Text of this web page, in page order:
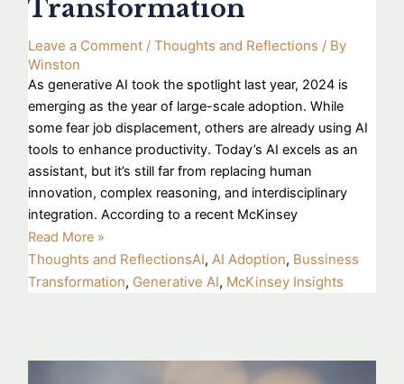
Transformation
Leave a Comment /Thoughts and Reflections / By
Winston
As generative AI took the spotlight last year, 2024 is
emerging as the year of large-scale adoption. While
some fear job displacement, others are already using AI
tools to enhance productivity. Today’s AI excels as an
assistant, but it’s still far from replacing human
innovation, complex reasoning, and interdisciplinary
integration. According to a recent McKinsey
Read More »
Thoughts and ReflectionsAI, AI Adoption, Bussiness
Transformation, Generative AI, McKinsey Insights